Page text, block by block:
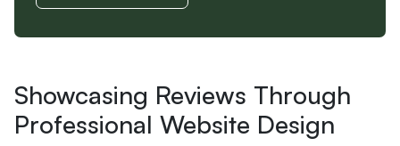
Showcasing Reviews Through
Professional Website Design